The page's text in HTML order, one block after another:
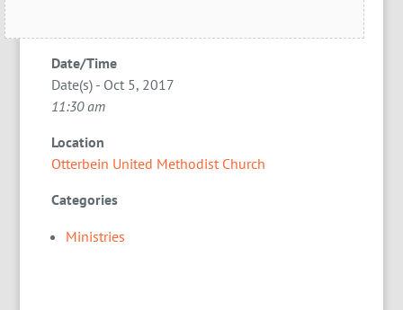
Date/Time
Date(s) - Oct 5, 2017
11:30 am
Location
Otterbein United Methodist Church
Categories
Ministries